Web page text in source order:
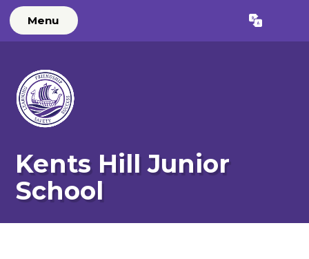
Menu Translate
Kents Hill Junior
School